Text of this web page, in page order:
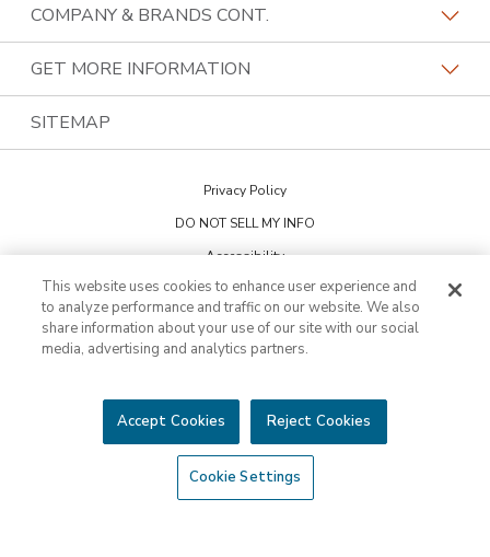
Training & Support
About Us
Home Franchise Concepts
Budget Blinds
COMPANY & BRANDS CONT.
Lightspeed Restoration
The Tailored Closet
GET MORE INFORMATION
Contact Us
SITEMAP
Privacy Policy
DO NOT SELL MY INFO
Accessibility
Cookie Preferences
This is not an offering to sell a franchise. Franchise offerings are made
respective owners.
©2026 HFC KTU LLC. All rights reserved.
This website uses cookies to enhance user experience and
to analyze performance and traffic on our website. We also
share information about your use of our site with our social
media, advertising and analytics partners.
Accept Cookies Reject Cookies
Cookie Settings